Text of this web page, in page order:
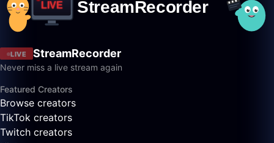
LIVE StreamRecorder
Never miss a live stream again
Featured Creators
Browse creators
TikTok creators
Twitch creators